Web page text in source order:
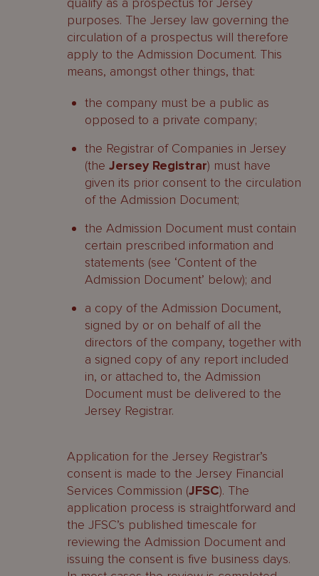
purposes. The Jersey law governing the
circulation of a prospectus will therefore
apply to the Admission Document. This
means, amongst other things, that:
the company must be a public as
opposed to a private company;
the Registrar of Companies in Jersey
(the Jersey Registrar) must have
given its prior consent to the circulation
of the Admission Document;
the Admission Document must contain
certain prescribed information and
statements (see ‘Content of the
Admission Document’ below); and
a copy of the Admission Document,
signed by or on behalf of all the
directors of the company, together with
a signed copy of any report included
in, or attached to, the Admission
Document must be delivered to the
Jersey Registrar.
Application for the Jersey Registrar’s
consent is made to the Jersey Financial
Services Commission (JFSC). The
application process is straightforward and
the JFSC’s published timescale for
reviewing the Admission Document and
issuing the consent is five business days.